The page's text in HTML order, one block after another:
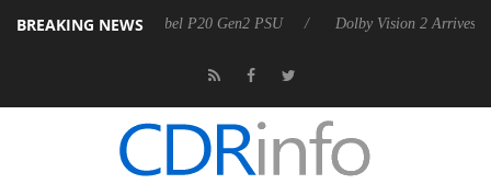
BREAKING NEWS
announces Rebel P20 Gen2 PSU Dolby Vision 2 Arrives, Bringing